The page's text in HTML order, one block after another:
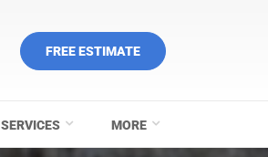
FREE ESTIMATE
SERVICES MORE